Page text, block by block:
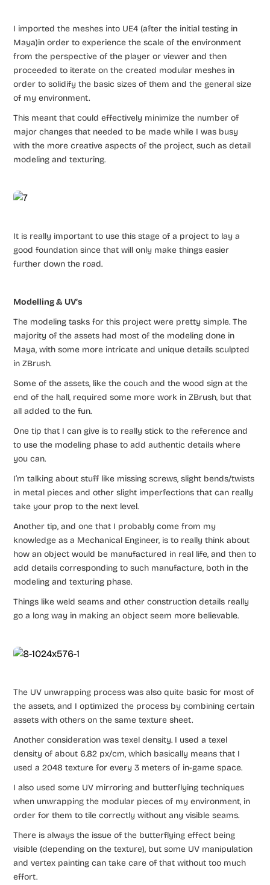
I imported the meshes into UE4 (after the initial testing in
Maya)in order to experience the scale of the environment
from the perspective of the player or viewer and then
proceeded to iterate on the created modular meshes in
order to solidify the basic sizes of them and the general size
of my environment.
This meant that could effectively minimize the number of
major changes that needed to be made while I was busy
with the more creative aspects of the project, such as detail
modeling and texturing.
It is really important to use this stage of a project to lay a
good foundation since that will only make things easier
further down the road.
Modelling & UV’s
The modeling tasks for this project were pretty simple. The
majority of the assets had most of the modeling done in
Maya, with some more intricate and unique details sculpted
in ZBrush.
Some of the assets, like the couch and the wood sign at the
end of the hall, required some more work in ZBrush, but that
all added to the fun.
One tip that I can give is to really stick to the reference and
to use the modeling phase to add authentic details where
you can.
I’m talking about stuff like missing screws, slight bends/twists
in metal pieces and other slight imperfections that can really
take your prop to the next level.
Another tip, and one that I probably come from my
knowledge as a Mechanical Engineer, is to really think about
how an object would be manufactured in real life, and then to
add details corresponding to such manufacture, both in the
modeling and texturing phase.
Things like weld seams and other construction details really
go a long way in making an object seem more believable.
The UV unwrapping process was also quite basic for most of
the assets, and I optimized the process by combining certain
assets with others on the same texture sheet.
Another consideration was texel density. I used a texel
density of about 6.82 px/cm, which basically means that I
used a 2048 texture for every 3 meters of in-game space.
I also used some UV mirroring and butterflying techniques
when unwrapping the modular pieces of my environment, in
order for them to tile correctly without any visible seams.
There is always the issue of the butterflying effect being
visible (depending on the texture), but some UV manipulation
and vertex painting can take care of that without too much
effort.